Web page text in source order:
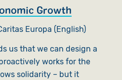
Growth
Europa (English)
us that we can design a
works for the
solidarity – but it